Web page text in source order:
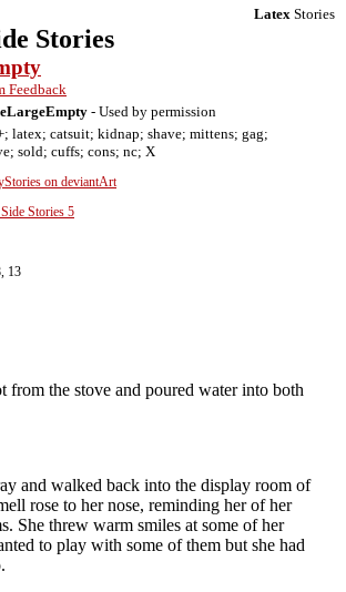
Latex Stories
Stories
Feedback
- Used by permission
latex; catsuit; kidnap; shave; mittens; gag;
sold; cuffs; cons; nc; X
on deviantArt
Stories 5
13
from the stove and poured water into both
and walked back into the display room of
rose to her nose, reminding her of her
She threw warm smiles at some of her
to play with some of them but she had